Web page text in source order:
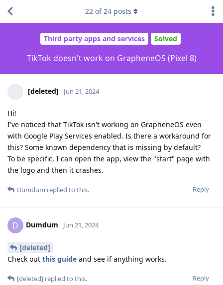
Third party apps and services Solved
TikTok doesn't work on GrapheneOS (Pixel 8)
22 of24 posts
[deleted] Jun 21, 2024
Hi!
I've noticed that TikTok isn't working on GrapheneOS even
with Google Play Services enabled. Is there a workaround for
this? Some known dependency that is missing by default?
To be specific, I can open the app, view the "start" page with
the logo and then it crashes.
Reply
Dumdum replied to this.
D Dumdum Jun 21, 2024
[deleted]
Check out this guide and see if anything works.
Reply
[deleted] replied to this.